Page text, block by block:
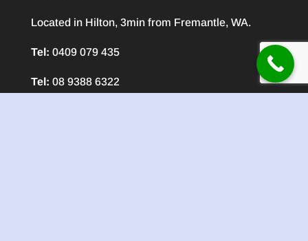
Located in Hilton, 3min from Fremantle, WA.
Tel: 0409 079 435
Tel: 08 9388 6322